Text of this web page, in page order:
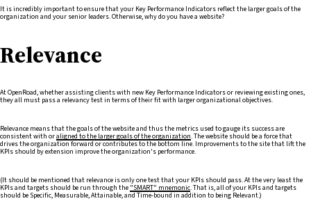
It is incredibly important to ensure that your Key Performance Indicators reflect the larger goals of the
organization and your senior leaders. Otherwise, why do you have a website?
Relevance
At OpenRoad, whether assisting clients with new Key Performance Indicators or reviewing existing ones,
they all must pass a relevancy test in terms of their fit with larger organizational objectives.
Relevance means that the goals of the website and thus the metrics used to gauge its success are
consistent with oraligned to the larger goals of the organization. The website should be a force that
drives the organization forward or contributes to the bottom line. Improvements to the site that lift the
KPIs should by extension improve the organization's performance.
(It should be mentioned that relevance is only one test that your KPIs should pass. At the very least the
KPIs and targets should be run through the "SMART" mnemonic. That is, all of your KPIs and targets
should be Specific, Measurable, Attainable, and Time-bound in addition to being Relevant.)